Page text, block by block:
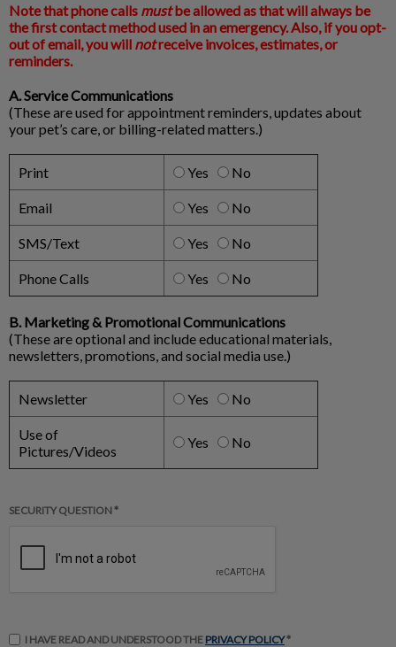
Note that phone calls mustbe allowed as that will always be
the first contact method used in an emergency. Also, if you opt-
out of email, you will notreceive invoices, estimates, or
reminders.
A. Service Communications
(These are used for appointment reminders, updates about
your pet’s care, or billing-related matters.)
Print Yes No
Email Yes No
SMS/Text Yes No
Phone Calls Yes No
B. Marketing & Promotional Communications
(These are optional and include educational materials,
newsletters, promotions, and social media use.)
Newsletter Yes No
Use of
Pictures/Videos
Yes No
SECURITY QUESTION *
I HAVE READ AND UNDERSTOOD THE PRIVACY POLICY*